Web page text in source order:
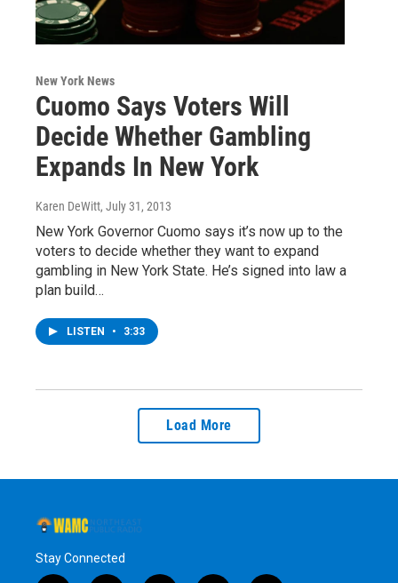
New York News
Cuomo Says Voters Will
Decide Whether Gambling
Expands In New York
Karen DeWitt, July 31, 2013
New York Governor Cuomo says it’s now up to the
voters to decide whether they want to expand
gambling in New York State. He’s signed into law a
plan build…
LISTEN • 3:33
Load More
Stay Connected